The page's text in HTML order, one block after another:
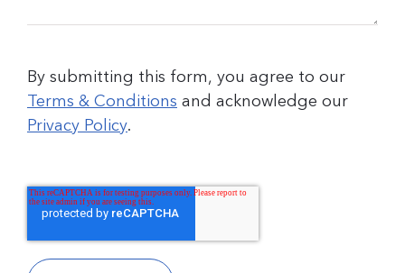
By submitting this form, you agree to our
Terms & Conditions and acknowledge our
Privacy Policy.